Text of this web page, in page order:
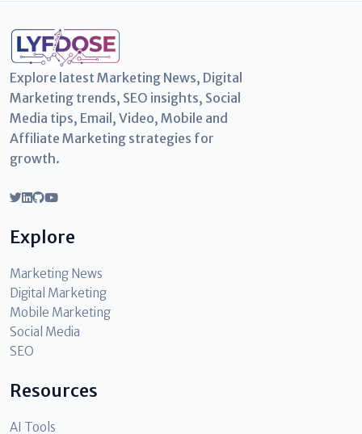
Explore latest Marketing News, Digital
Marketing trends, SEO insights, Social
Media tips, Email, Video, Mobile and
Affiliate Marketing strategies for
growth.
Explore
Marketing News
Digital Marketing
Mobile Marketing
Social Media
SEO
Resources
AI Tools